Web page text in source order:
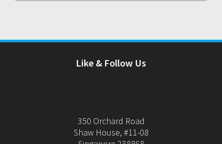
Like & Follow Us
350 Orchard Road
Shaw House, #11-08